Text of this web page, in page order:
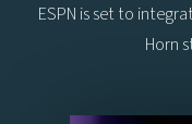
ESPN is set to
Horn